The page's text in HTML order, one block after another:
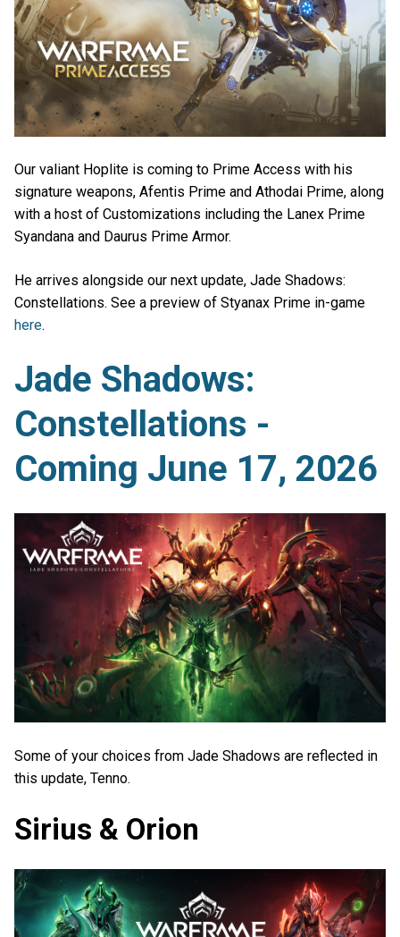
Our valiant Hoplite is coming to Prime Access with his
signature weapons, Afentis Prime and Athodai Prime, along
with a host of Customizations including the Lanex Prime
Syandana and Daurus Prime Armor.
He arrives alongside our next update, Jade Shadows:
Constellations. See a preview of Styanax Prime in-game
here.
Jade Shadows:
Constellations -
Coming June 17, 2026
Some of your choices from Jade Shadows are reflected in
this update, Tenno.
Sirius & Orion